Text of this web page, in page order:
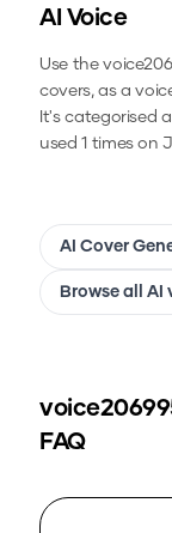
AI Voice
Use the
covers, as a
It's categorised
used 1 times on
AI Cover
Browse all AI
FAQ